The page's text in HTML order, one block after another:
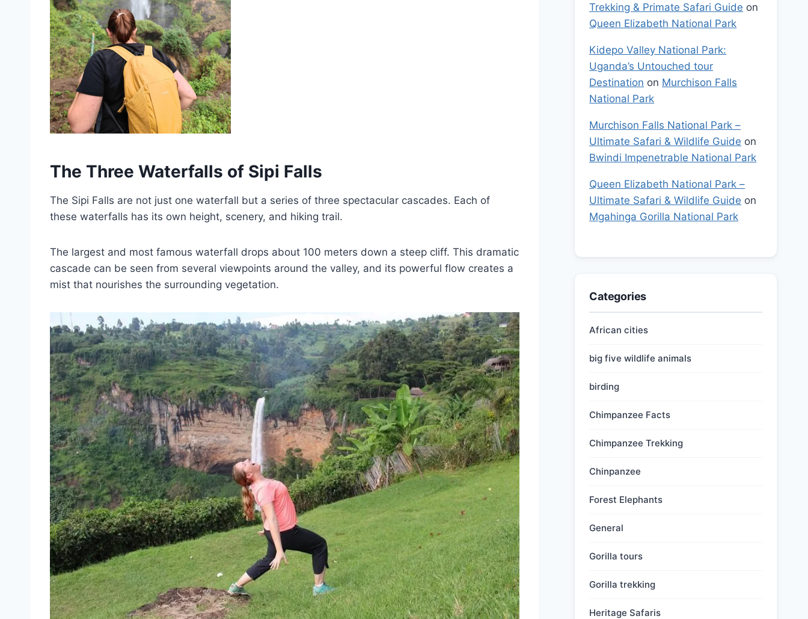
The Three Waterfalls of Sipi Falls
The Sipi Falls are not just one waterfall but a series of three spectacular cascades. Each of
these waterfalls has its own height, scenery, and hiking trail.
The largest and most famous waterfall drops about 100 meters down a steep cliff. This dramatic
cascade can be seen from several viewpoints around the valley, and its powerful flow creates a
mist that nourishes the surrounding vegetation.
Trekking & Primate Safari Guide on
Queen Elizabeth National Park
Kidepo Valley National Park:
Uganda’s Untouched tour
Destination on Murchison Falls
National Park
Murchison Falls National Park –
Ultimate Safari & Wildlife Guide on
Bwindi Impenetrable National Park
Queen Elizabeth National Park –
Ultimate Safari & Wildlife Guide on
Mgahinga Gorilla National Park
Categories
African cities
big five wildlife animals
birding
Chimpanzee Facts
Chimpanzee Trekking
Chinpanzee
Forest Elephants
General
Gorilla tours
Gorilla trekking
Heritage Safaris